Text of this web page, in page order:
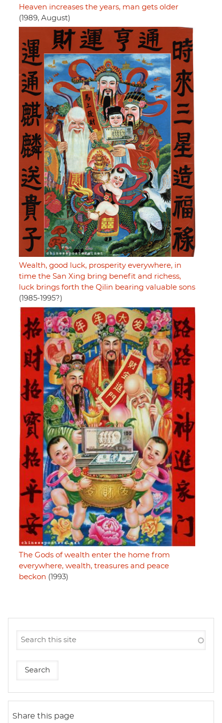
Heaven increases the years, man gets older
(1989, August)
Wealth, good luck, prosperity everywhere, in
time the San Xing bring benefit and richess,
luck brings forth the Qilin bearing valuable sons
(1985-1995?)
The Gods of wealth enter the home from
everywhere, wealth, treasures and peace
beckon (1993)
Share this page